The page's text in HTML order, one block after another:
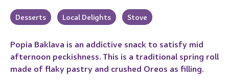
Desserts Local Delights Stove
Popia Baklava is an addictive snack to satisfy mid
afternoon peckishness. This is a traditional spring roll
made of flaky pastry and crushed Oreos as filling.